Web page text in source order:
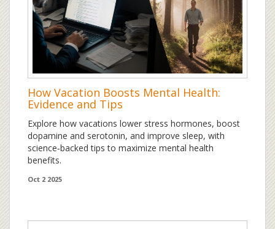
How Vacation Boosts Mental Health:
Evidence and Tips
Explore how vacations lower stress hormones, boost
dopamine and serotonin, and improve sleep, with
science‑backed tips to maximize mental health
benefits.
Oct 2 2025